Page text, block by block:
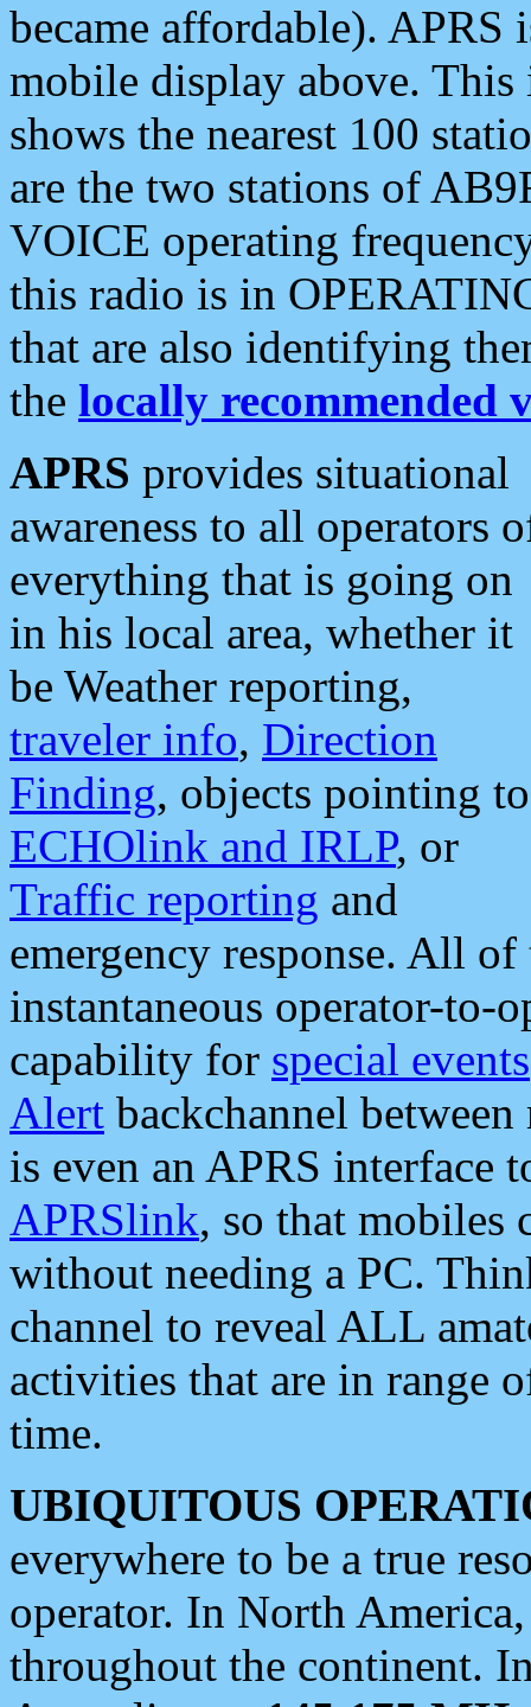
became affordable). APRS
mobile display above.
shows the nearest 100
are the two stations of
VOICE operating
this radio is in
that are also identifying
the locally recommended
APRS provides situational
awareness to all operators
everything that is going on
in his local area, whether it
be Weather reporting,
traveler info, Direction
Finding, objects pointing to
ECHOlink and IRLP, or
Traffic reporting and
emergency response. All
instantaneous operator-to-
capability for special events
Alert backchannel
is even an APRS interface
APRSlink, so that mobiles
without needing a PC.
channel to reveal ALL
activities that are in range
time.
UBIQUITOUS
everywhere to be a true
operator. In North
throughout the continent.